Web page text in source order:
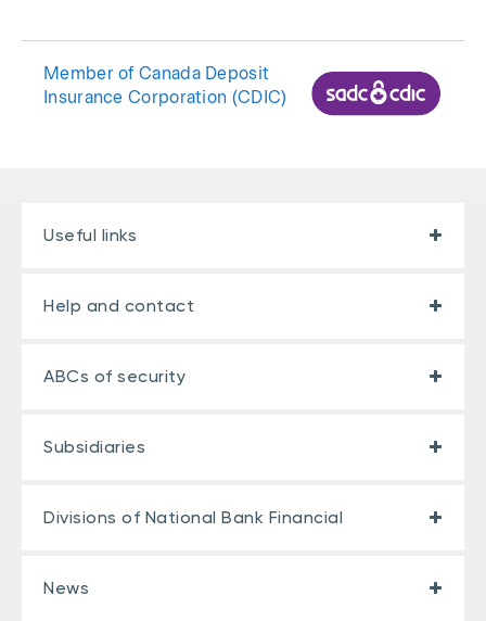
Member of Canada Deposit
Insurance Corporation (CDIC)
Useful links
Help and contact
ABCs of security
Subsidiaries
Divisions of National Bank Financial
News